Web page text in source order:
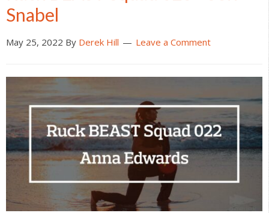
Snabel
May 25, 2022 By Derek Hill Leave a Comment